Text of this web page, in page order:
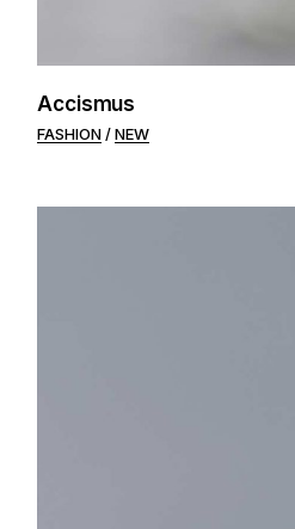
Accismus
FASHION NEW